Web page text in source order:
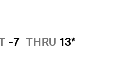
-7 THRU 13*